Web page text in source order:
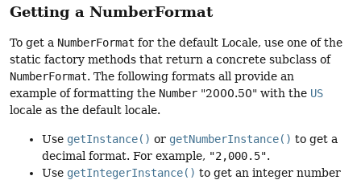
Getting a NumberFormat
To get a NumberFormat for the default Locale, use one of the
static factory methods that return a concrete subclass of
NumberFormat. The following formats all provide an
example of formatting the Number "2000.50" with the US
locale as the default locale.
Use getInstance() or getNumberInstance() to get a
decimal format. For example, "2,000.5".
Use getIntegerInstance() to get an integer number